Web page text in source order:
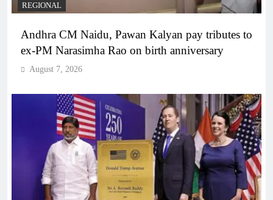
REGIONAL
Andhra CM Naidu, Pawan Kalyan pay tributes to
ex-PM Narasimha Rao on birth anniversary
August 7, 2026